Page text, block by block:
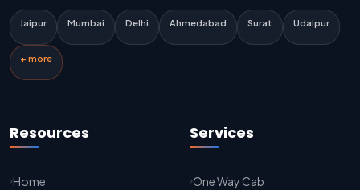
Delhi Airport To Jaipur Taxi Service
Jaipur To Kota Taxi Service
Jaipur Mumbai Delhi Ahmedabad Surat Udaipur
+ more
Resources
Home
Services
One Way Cab